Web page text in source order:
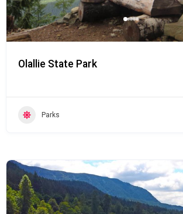
Olallie State Park
Parks